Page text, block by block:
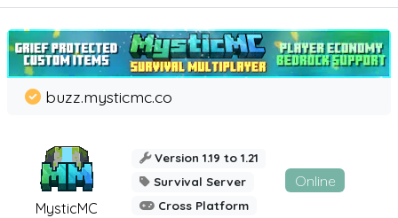
MysticMC
buzz.mysticmc.co
Version 1.19 to 1.21
Survival Server
Cross Platform
Online